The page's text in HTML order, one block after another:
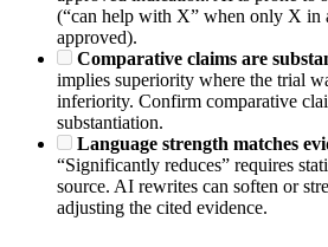
(“can help with X” when only X in
approved).
Comparative claims are
implies superiority where the trial
inferiority. Confirm comparative
substantiation.
Language strength matches
“Significantly reduces” requires
source. AI rewrites can soften or
adjusting the cited evidence.